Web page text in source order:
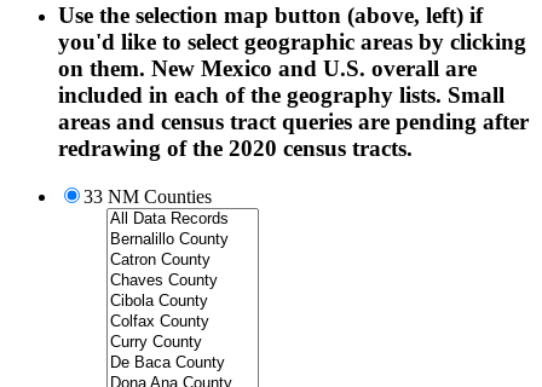
Use the selection map button (above, left) if
you'd like to select geographic areas by clicking
on them. New Mexico and U.S. overall are
included in each of the geography lists. Small
areas and census tract queries are pending after
redrawing of the 2020 census tracts.
33 NM Counties